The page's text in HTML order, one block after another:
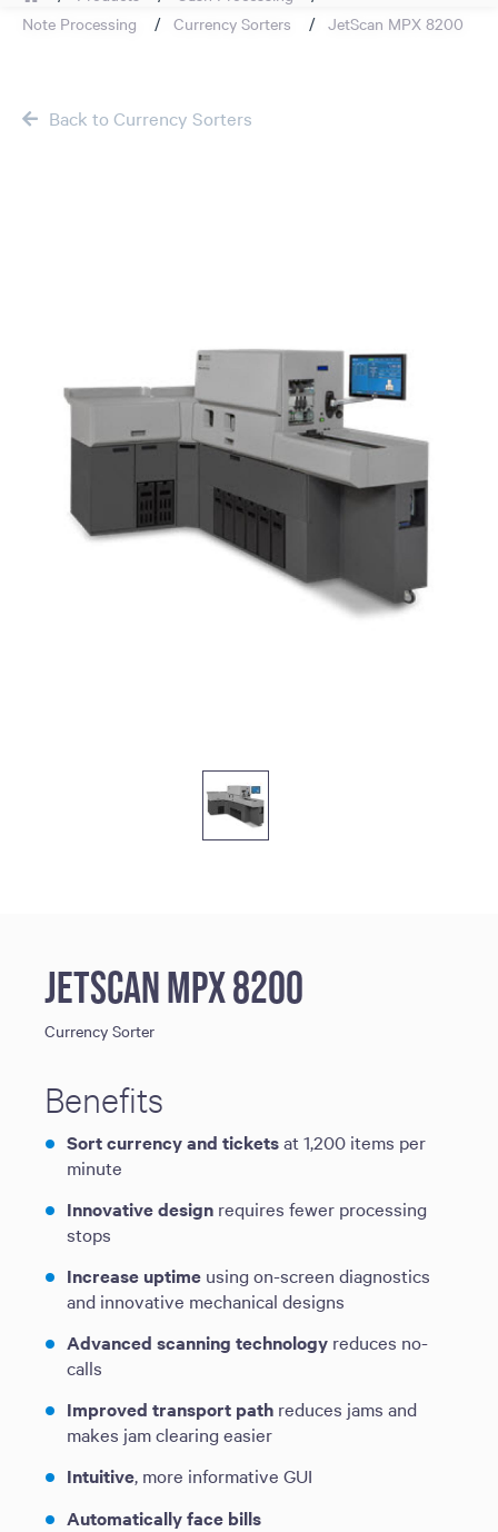
Note Processing
Currency Sorters JetScan MPX 8200
Back to Currency Sorters
JetScan MPX 8200
Currency Sorter
Benefits
Sort currency and ticketsat 1,200 items per
minute
Innovative design requires fewer processing
stops
Increase uptime using on-screen diagnostics
and innovative mechanical designs
Advanced scanning technology reduces no-
calls
Improved transport path reduces jams and
makes jam clearing easier
Intuitive, more informative GUI
Automatically face bills